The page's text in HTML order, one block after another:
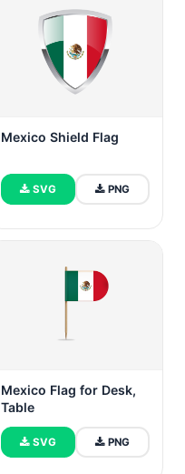
Mexico Shield Flag
SVG PNG
Mexico Flag for Desk,
Table
SVG PNG